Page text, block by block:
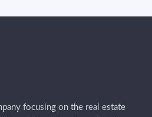
focusing on the real estate